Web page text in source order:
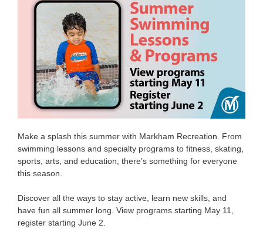
Make a splash this summer with Markham Recreation. From
swimming lessons and specialty programs to fitness, skating,
sports, arts, and education, there’s something for everyone
this season.
Discover all the ways to stay active, learn new skills, and
have fun all summer long. View programs starting May 11,
register starting June 2.